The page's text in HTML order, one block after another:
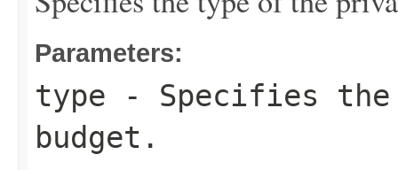
Parameters:
type - Specifies
budget.